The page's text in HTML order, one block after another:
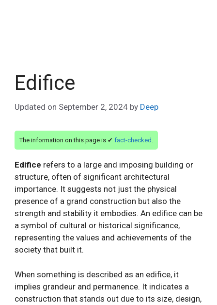
Edifice
Updated on September 2, 2024 by Deep
The information on this page is ✔ fact-checked
Edifice refers to a large and imposing building or
structure, often of significant architectural
importance. It suggests not just the physical
presence of a grand construction but also the
strength and stability it embodies. An edifice can be
a symbol of cultural or historical significance,
representing the values and achievements of the
society that built it.
When something is described as an edifice, it
implies grandeur and permanence. It indicates a
construction that stands out due to its size, design,